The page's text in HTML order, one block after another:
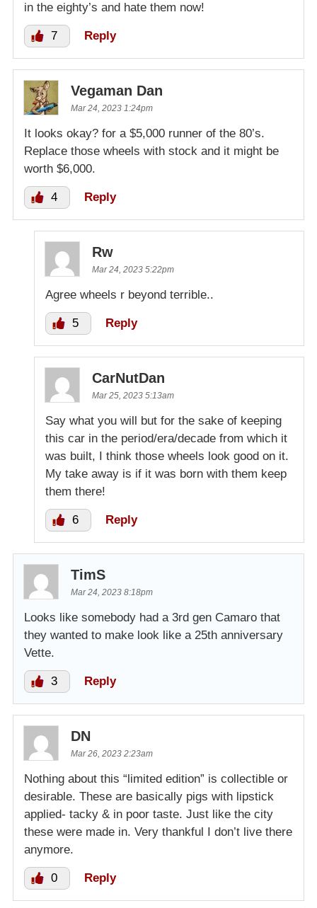
in the eighty’s and hate them now!
7 Reply
Vegaman Dan
Mar 24, 2023 1:24pm
It looks okay? for a $5,000 runner of the 80’s.
Replace those wheels with stock and it might be
worth $6,000.
4 Reply
Rw
Mar 24, 2023 5:22pm
Agree wheels r beyond terrible..
5 Reply
CarNutDan
Mar 25, 2023 5:13am
Say what you will but for the sake of keeping
this car in the period/era/decade from which it
was built, I think those wheels look good on it.
My take away is if it was born with them keep
them there!
6 Reply
TimS
Mar 24, 2023 8:18pm
Looks like somebody had a 3rd gen Camaro that
they wanted to make look like a 25th anniversary
Vette.
3 Reply
DN
Mar 26, 2023 2:23am
Nothing about this “limited edition” is collectible or
desirable. These are basically pigs with lipstick
applied- tacky & in poor taste. Just like the city
these were made in. Very thankful I don’t live there
anymore.
0 Reply